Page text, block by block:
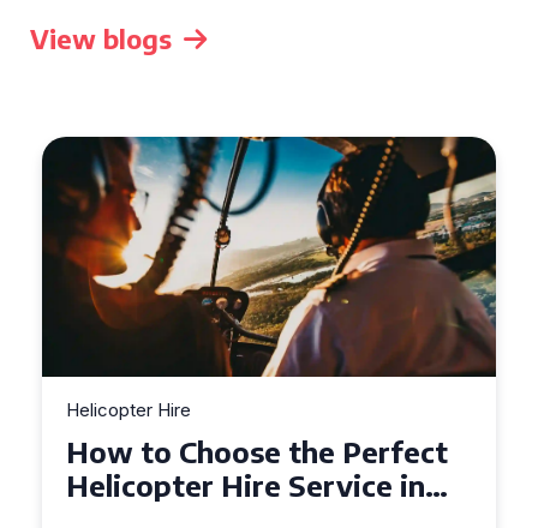
View blogs
Helicopter Hire
How to Choose the Perfect
Helicopter Hire Service in